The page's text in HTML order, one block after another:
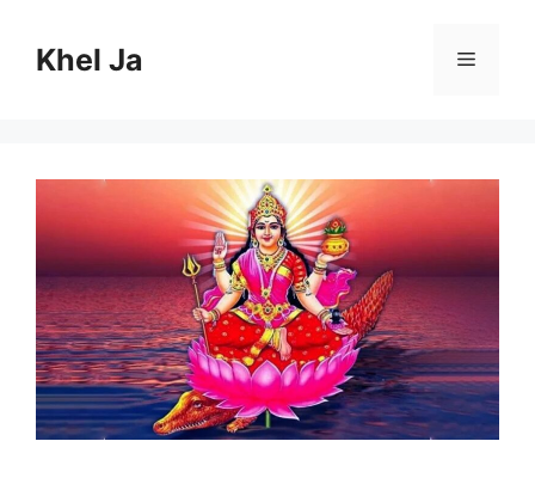
contentKhel Ja Menu